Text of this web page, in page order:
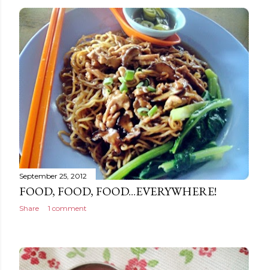
September 25, 2012
FOOD, FOOD, FOOD...EVERYWHERE!
Share 1 comment